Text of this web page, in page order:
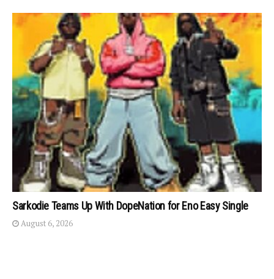
Sarkodie Teams Up With DopeNation for Eno Easy Single
August 6, 2026